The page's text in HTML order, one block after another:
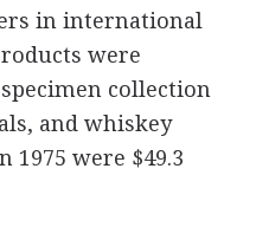
in international
were
collection
and whiskey
1975 were $49.3